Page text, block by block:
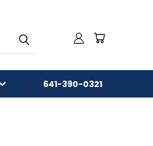
641-390-0321